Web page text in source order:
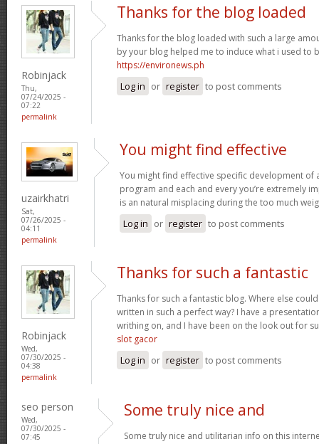
Robinjack
Thu,
07/24/2025 -
07:22
permalink
Thanks for the blog loaded
Thanks for the blog loaded with such a large
by your blog helped me to induce what i used to
https://environews.ph
Log in or register to post comments
uzairkhatri
Sat,
07/26/2025 -
04:11
permalink
You might find effective
You might find effective specific development of
program and each and every you’re extremely
is an natural misplacing during the too much
Log in or register to post comments
Robinjack
Wed,
07/30/2025 -
04:38
permalink
Thanks for such a fantastic
Thanks for such a fantastic blog. Where else
written in such a perfect way? I have a
writhing on, and I have been on the look out for
slot gacor
Log in or register to post comments
seo person
Wed,
07/30/2025 -
07:45
Some truly nice and
Some truly nice and utilitarian info on this